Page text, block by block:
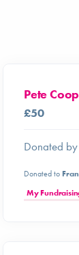
Pete
£50
Donated
Donated to
My